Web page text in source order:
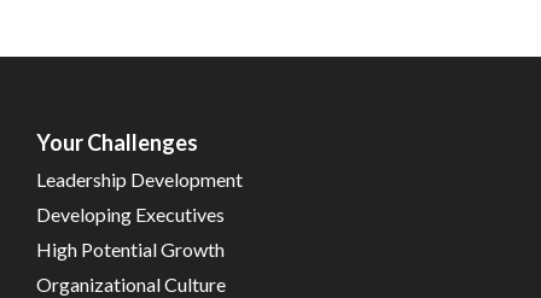
Your Challenges
Leadership Development
Developing Executives
High Potential Growth
Organizational Culture